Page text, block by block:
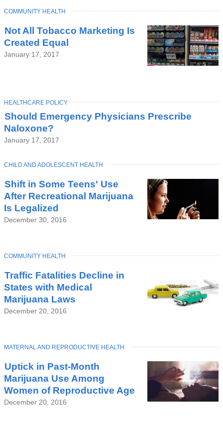
Not All Tobacco Marketing Is
Created Equal
January 17, 2017
TOPIC
COMMUNITY HEALTH
Should Emergency Physicians Prescribe
Naloxone?
January 17, 2017
TOPIC
HEALTHCARE POLICY
Shift in Some Teens' Use
After Recreational Marijuana
Is Legalized
December 30, 2016
TOPIC
CHILD AND ADOLESCENT HEALTH
Traffic Fatalities Decline in
States with Medical
Marijuana Laws
December 20, 2016
TOPIC
COMMUNITY HEALTH
Uptick in Past-Month
Marijuana Use Among
Women of Reproductive Age
December 20, 2016
TOPIC
MATERNAL AND REPRODUCTIVE HEALTH